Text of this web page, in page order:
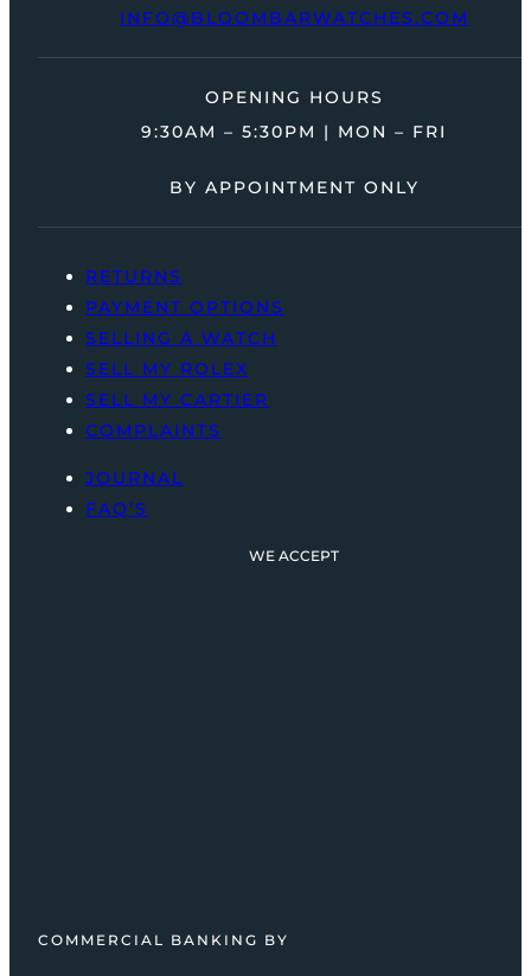
INFO@BLOOMBARWATCHES.COM
OPENING HOURS
9:30AM – 5:30PM | MON – FRI
BY APPOINTMENT ONLY
RETURNS
PAYMENT OPTIONS
SELLING A WATCH
SELL MY ROLEX
SELL MY CARTIER
COMPLAINTS
JOURNAL
FAQ’S
WE ACCEPT
COMMERCIAL BANKING BY